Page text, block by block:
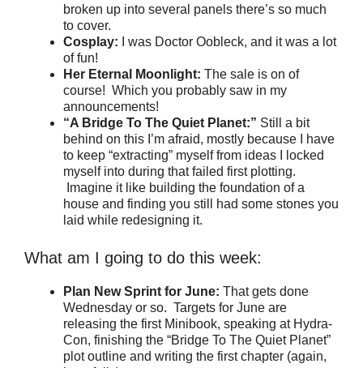
broken up into several panels there’s so much
to cover.
Cosplay: I was Doctor Oobleck, and it was a lot
of fun!
Her Eternal Moonlight: The sale is on of
course! Which you probably saw in my
announcements!
“A Bridge To The Quiet Planet:” Still a bit
behind on this I’m afraid, mostly because I have
to keep “extracting” myself from ideas I locked
myself into during that failed first plotting.
Imagine it like building the foundation of a
house and finding you still had some stones you
laid while redesigning it.
What am I going to do this week:
Plan New Sprint for June: That gets done
Wednesday or so. Targets for June are
releasing the first Minibook, speaking at Hydra-
Con, finishing the “Bridge To The Quiet Planet”
plot outline and writing the first chapter (again,